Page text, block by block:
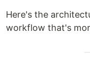
Here's the
workflow that's